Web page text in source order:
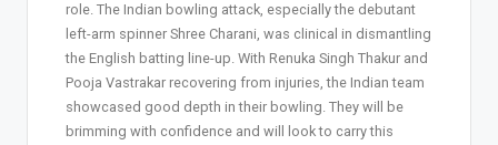
role. The Indian bowling attack, especially the debutant
left-arm spinner Shree Charani, was clinical in dismantling
the English batting line-up. With Renuka Singh Thakur and
Pooja Vastrakar recovering from injuries, the Indian team
showcased good depth in their bowling. They will be
brimming with confidence and will look to carry this